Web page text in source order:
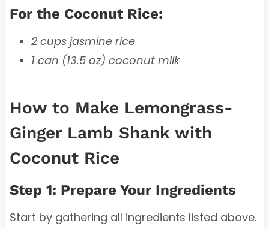
For the Coconut Rice:
2 cups jasmine rice
1 can (13.5 oz) coconut milk
How to Make Lemongrass-
Ginger Lamb Shank with
Coconut Rice
Step 1: Prepare Your Ingredients
Start by gathering all ingredients listed above.